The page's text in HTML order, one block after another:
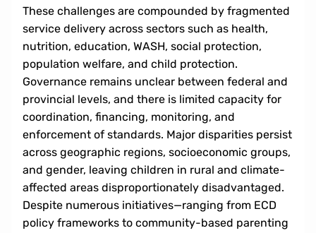
These challenges are compounded by fragmented
service delivery across sectors such as health,
nutrition, education, WASH, social protection,
population welfare, and child protection.
Governance remains unclear between federal and
provincial levels, and there is limited capacity for
coordination, financing, monitoring, and
enforcement of standards. Major disparities persist
across geographic regions, socioeconomic groups,
and gender, leaving children in rural and climate-
affected areas disproportionately disadvantaged.
Despite numerous initiatives—ranging from ECD
policy frameworks to community-based parenting